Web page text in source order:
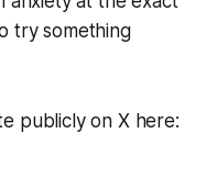
try something
publicly on X here: